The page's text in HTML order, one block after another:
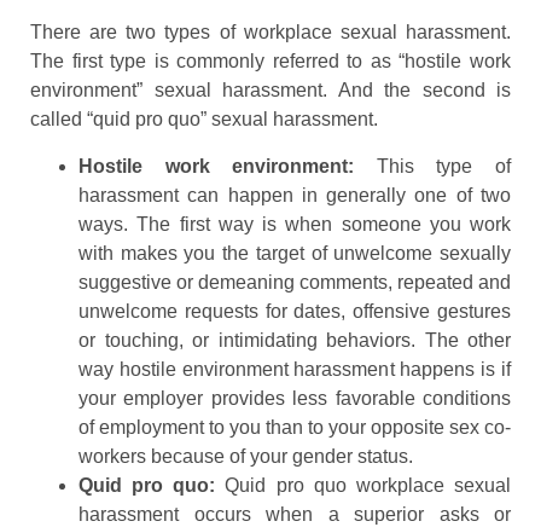
There are two types of workplace sexual harassment.
The first type is commonly referred to as “hostile work
environment” sexual harassment. And the second is
called “quid pro quo” sexual harassment.
Hostile work environment: This type of
harassment can happen in generally one of two
ways. The first way is when someone you work
with makes you the target of unwelcome sexually
suggestive or demeaning comments, repeated and
unwelcome requests for dates, offensive gestures
or touching, or intimidating behaviors. The other
way hostile environment harassment happens is if
your employer provides less favorable conditions
of employment to you than to your opposite sex co-
workers because of your gender status.
Quid pro quo: Quid pro quo workplace sexual
harassment occurs when a superior asks or